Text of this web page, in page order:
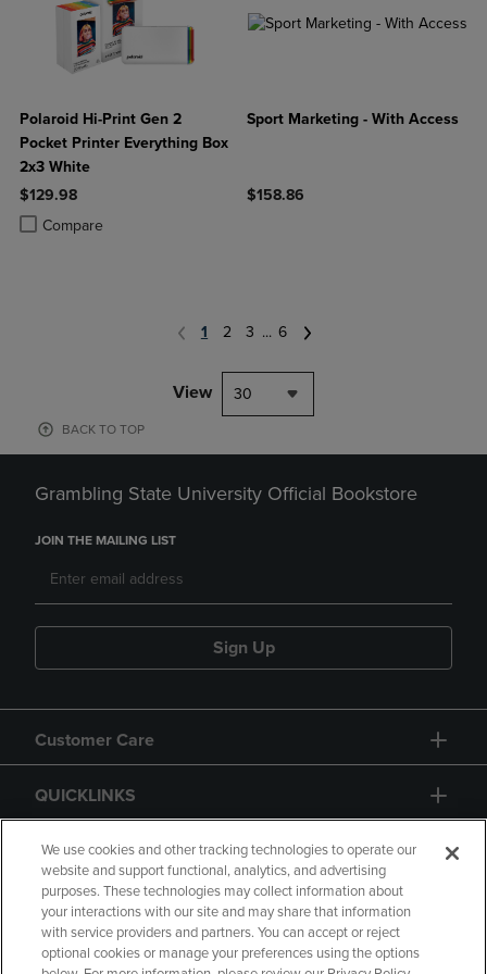
Polaroid Hi-Print Gen 2
Pocket Printer Everything Box
2x3 White
$129.98
Compare
Product added, Select 2 to 4 Products to Compare, Items added for
Product removed, Select 2 to 4 Products to Compare, Items added
Sport Marketing - With Access
$158.86
1 2 3 ... 6
View 30
BACK TO TOP
Grambling State University Official Bookstore
JOIN THE MAILING LIST
Sign Up
Customer Care
QUICKLINKS
GIFT CARD
We use cookies and other tracking technologies to operate our
website and support functional, analytics, and advertising
purposes. These technologies may collect information about
your interactions with our site and may share that information
with service providers and partners. You can accept or reject
optional cookies or manage your preferences using the options